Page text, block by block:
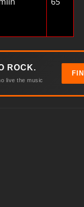
ROCK.
live the music